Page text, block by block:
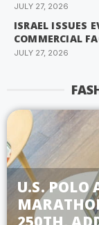
JULY 27, 2026
ISRAEL ISSUES
COMMERCIAL
JULY 27, 2026
U.S. POLO